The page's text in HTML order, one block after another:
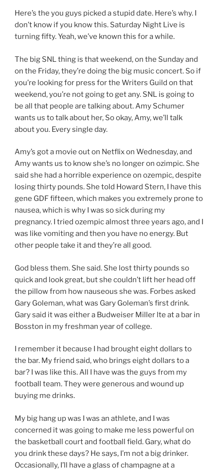
Here’s the you guys picked a stupid date. Here’s why. I
don’t know if you know this. Saturday Night Live is
turning fifty. Yeah, we’ve known this for a while.
The big SNL thing is that weekend, on the Sunday and
on the Friday, they’re doing the big music concert. So if
you’re looking for press for the Writers Guild on that
weekend, you’re not going to get any. SNL is going to
be all that people are talking about. Amy Schumer
wants us to talk about her, So okay, Amy, we’ll talk
about you. Every single day.
Amy’s got a movie out on Netflix on Wednesday, and
Amy wants us to know she’s no longer on ozimpic. She
said she had a horrible experience on ozempic, despite
losing thirty pounds. She told Howard Stern, I have this
gene GDF fifteen, which makes you extremely prone to
nausea, which is why I was so sick during my
pregnancy. I tried ozempic almost three years ago, and I
was like vomiting and then you have no energy. But
other people take it and they’re all good.
God bless them. She said. She lost thirty pounds so
quick and look great, but she couldn’t lift her head off
the pillow from how nauseous she was. Forbes asked
Gary Goleman, what was Gary Goleman’s first drink.
Gary said it was either a Budweiser Miller lte at a bar in
Bosston in my freshman year of college.
I remember it because I had brought eight dollars to
the bar. My friend said, who brings eight dollars to a
bar? I was like this. All I have was the guys from my
football team. They were generous and wound up
buying me drinks.
My big hang up was I was an athlete, and I was
concerned it was going to make me less powerful on
the basketball court and football field. Gary, what do
you drink these days? He says, I’m not a big drinker.
Occasionally, I’ll have a glass of champagne at a